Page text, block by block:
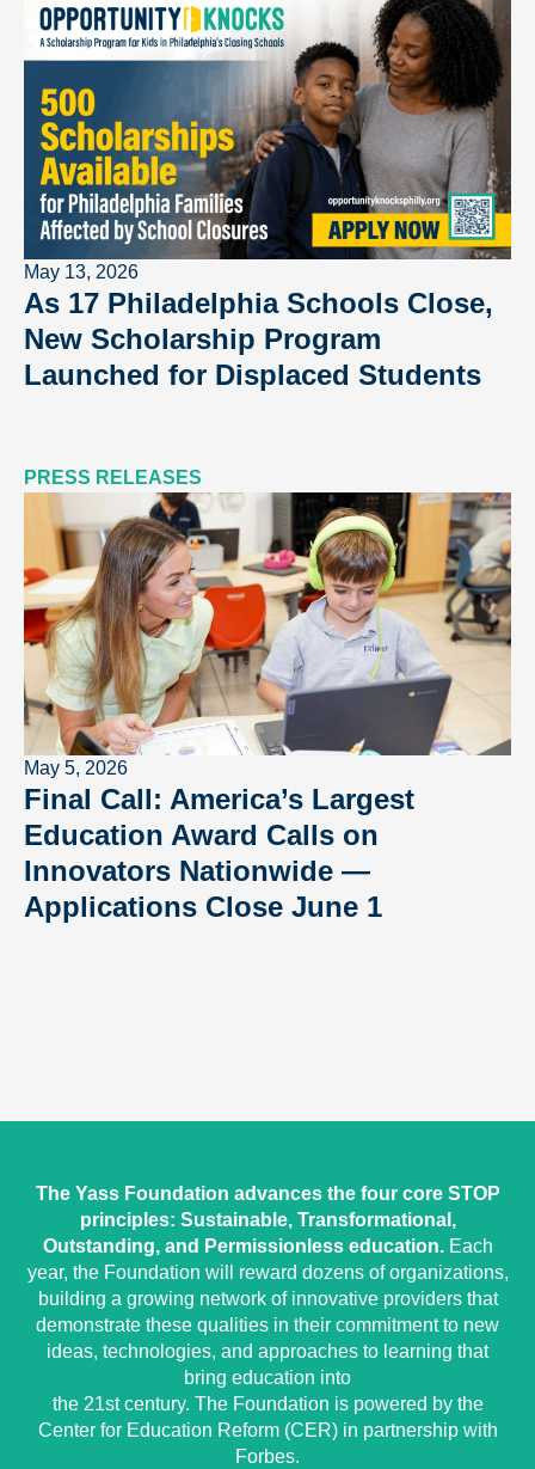
May 13, 2026
As 17 Philadelphia Schools Close,
New Scholarship Program
Launched for Displaced Students
PRESS RELEASES
May 5, 2026
Final Call: America’s Largest
Education Award Calls on
Innovators Nationwide —
Applications Close June 1
The Yass Foundation advances the four core STOP
principles: Sustainable, Transformational,
Outstanding, and Permissionless education.Each
year, the Foundation will reward dozens of organizations,
building a growing network of innovative providers that
demonstrate these qualities in their commitment to new
ideas, technologies, and approaches to learning that
bring education into
the 21st century. The Foundation is powered by the
Center for Education Reform (CER) in partnership with
Forbes.